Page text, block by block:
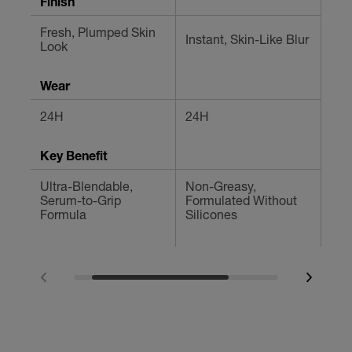
Fresh, Plumped Skin
Look
Instant, Skin-Like Blur
Wear
24H 24H
Key Benefit
Ultra-Blendable,
Serum-to-Grip
Formula
Non-Greasy,
Formulated Without
Silicones